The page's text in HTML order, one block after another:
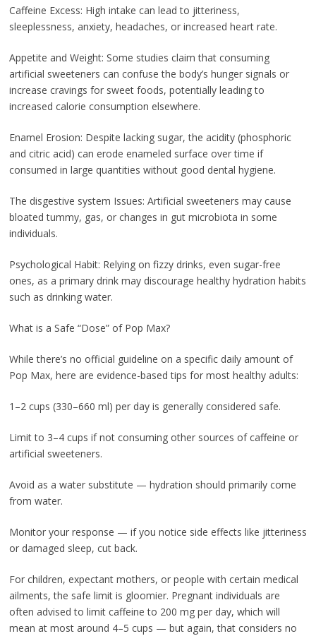
Caffeine Excess: High intake can lead to jitteriness,
sleeplessness, anxiety, headaches, or increased heart rate.
Appetite and Weight: Some studies claim that consuming
artificial sweeteners can confuse the body’s hunger signals or
increase cravings for sweet foods, potentially leading to
increased calorie consumption elsewhere.
Enamel Erosion: Despite lacking sugar, the acidity (phosphoric
and citric acid) can erode enameled surface over time if
consumed in large quantities without good dental hygiene.
The disgestive system Issues: Artificial sweeteners may cause
bloated tummy, gas, or changes in gut microbiota in some
individuals.
Psychological Habit: Relying on fizzy drinks, even sugar-free
ones, as a primary drink may discourage healthy hydration habits
such as drinking water.
What is a Safe “Dose” of Pop Max?
While there’s no official guideline on a specific daily amount of
Pop Max, here are evidence-based tips for most healthy adults:
1–2 cups (330–660 ml) per day is generally considered safe.
Limit to 3–4 cups if not consuming other sources of caffeine or
artificial sweeteners.
Avoid as a water substitute — hydration should primarily come
from water.
Monitor your response — if you notice side effects like jitteriness
or damaged sleep, cut back.
For children, expectant mothers, or people with certain medical
ailments, the safe limit is gloomier. Pregnant individuals are
often advised to limit caffeine to 200 mg per day, which will
mean at most around 4–5 cups — but again, that considers no